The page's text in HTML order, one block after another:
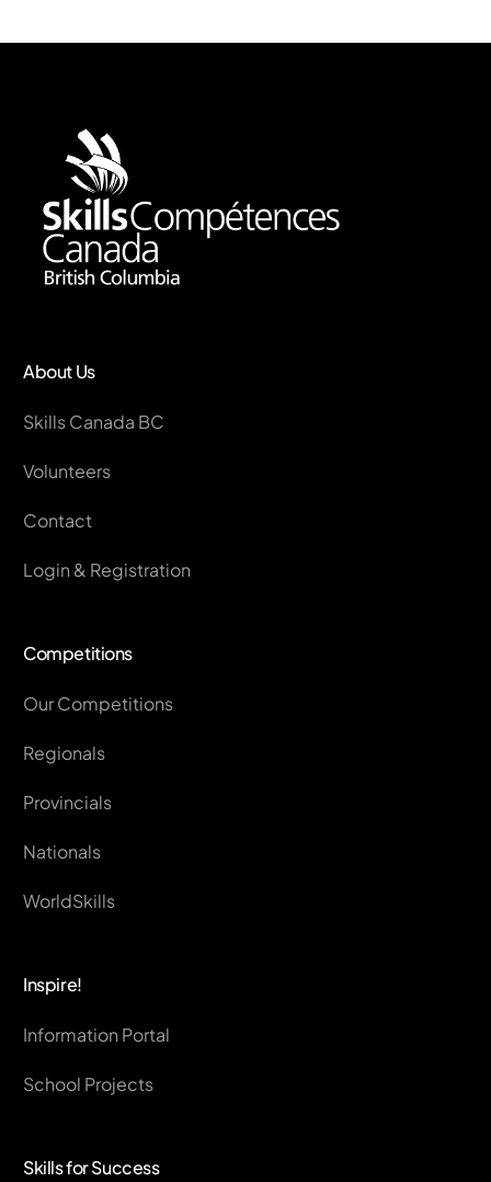
About Us
Skills Canada BC
Volunteers
Contact
Login & Registration
Competitions
Our Competitions
Regionals
Provincials
Nationals
WorldSkills
Inspire!
Information Portal
School Projects
Skills for Success